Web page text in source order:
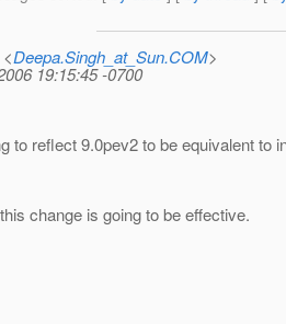
Deepa.Singh_at_Sun.COM>
19:15:45 -0700
to reflect 9.0pev2 to be equivalent to
change is going to be effective.